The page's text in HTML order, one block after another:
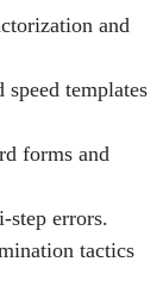
and
templates
forms and
step errors.
tactics